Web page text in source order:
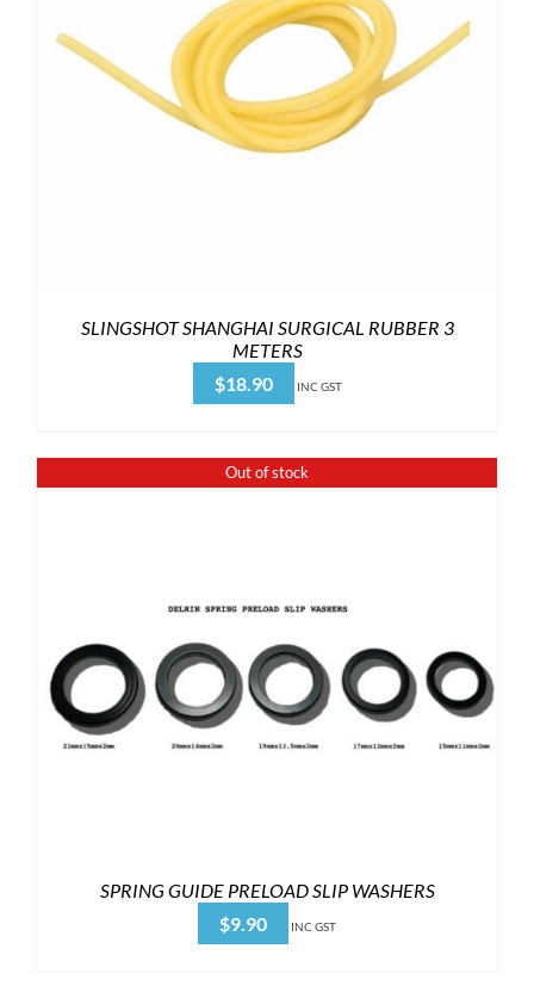
SLINGSHOT SHANGHAI SURGICAL RUBBER 3
METERS
$18.90 INC GST
Out of stock
SPRING GUIDE PRELOAD SLIP WASHERS
$9.90 INC GST